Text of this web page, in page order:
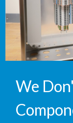
We